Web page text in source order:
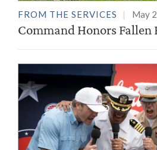
FROM THE SERVICES May
Command Honors Fallen